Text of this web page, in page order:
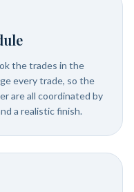
the trades in the
every trade, so the
are all coordinated by
a realistic finish.